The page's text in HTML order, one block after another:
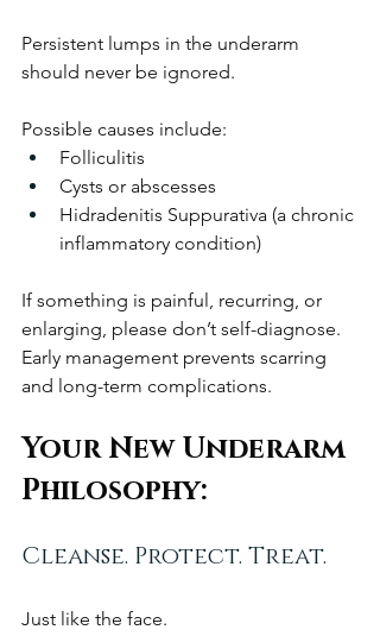
Persistent lumps in the underarm
should never be ignored.
Possible causes include:
Folliculitis
Cysts or abscesses
Hidradenitis Suppurativa (a chronic
inflammatory condition)
If something is painful, recurring, or
enlarging, please don’t self-diagnose.
Early management prevents scarring
and long-term complications.
Your New Underarm
Philosophy:
Cleanse. Protect. Treat.
Just like the face.